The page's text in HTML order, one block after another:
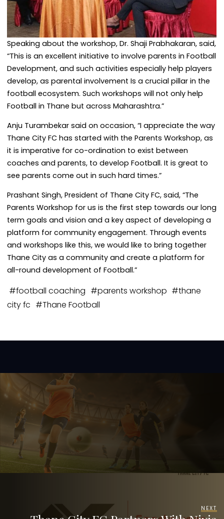
Speaking about the workshop, Dr. Shaji Prabhakaran, said,
“This is an excellent initiative to involve parents in Football
Development, and such activities especially help players
develop, as parental involvement Is a crucial pillar in the
football ecosystem. Such workshops will not only help
Football in Thane but across Maharashtra.”
Anju Turambekar said on occasion, “I appreciate the way
Thane City FC has started with the Parents Workshop, as
it is imperative for co-ordination to exist between
coaches and parents, to develop Football. It is great to
see parents come out in such hard times.”
Prashant Singh, President of Thane City FC, said, “The
Parents Workshop for us is the first step towards our long
term goals and vision and a key aspect of developing a
platform for community engagement. Through events
and workshops like this, we would like to bring together
Thane City as a community and create a platform for
all-round development of Football.”
#football coaching #parents workshop #thane
city fc #Thane Football
NEXT